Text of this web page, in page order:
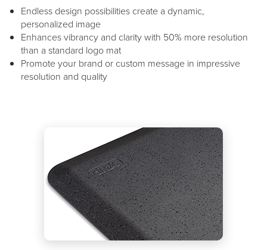
Endless design possibilities create a dynamic,
personalized image
Enhances vibrancy and clarity with 50% more resolution
than a standard logo mat
Promote your brand or custom message in impressive
resolution and quality